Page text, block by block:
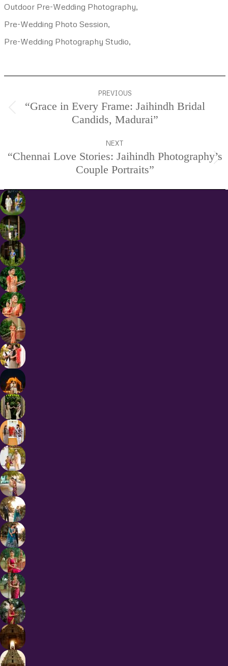
Outdoor Pre-Wedding Photography,
Pre-Wedding Photo Session,
Pre-Wedding Photography Studio,
navigation
PREVIOUS
Previous
project:
“Grace in Every Frame: Jaihindh Bridal
Candids, Madurai”
NEXT
Next
project:
“Chennai Love Stories: Jaihindh Photography’s
Couple Portraits”